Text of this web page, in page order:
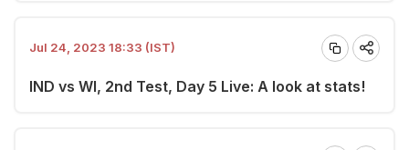
Jul 24, 2023 18:33 (IST)
IND vs WI, 2nd Test, Day 5 Live: A look at stats!